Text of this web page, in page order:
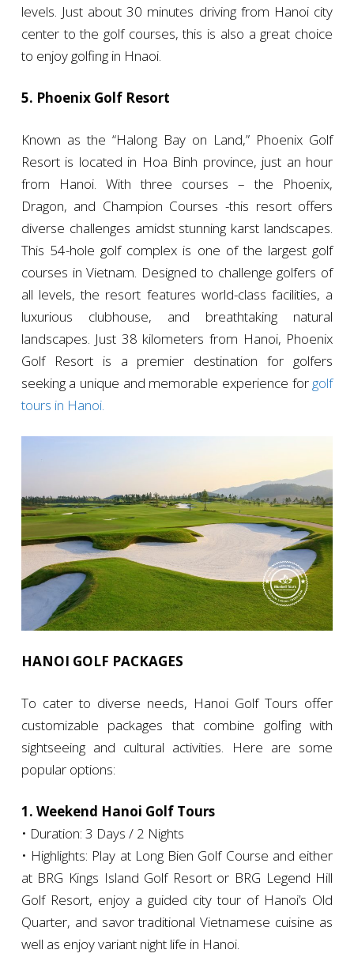
levels. Just about 30 minutes driving from Hanoi city
center to the golf courses, this is also a great choice
to enjoy golfing in Hnaoi.
5. Phoenix Golf Resort
Known as the “Halong Bay on Land,” Phoenix Golf
Resort is located in Hoa Binh province, just an hour
from Hanoi. With three courses – the Phoenix,
Dragon, and Champion Courses -this resort offers
diverse challenges amidst stunning karst landscapes.
This 54-hole golf complex is one of the largest golf
courses in Vietnam. Designed to challenge golfers of
all levels, the resort features world-class facilities, a
luxurious clubhouse, and breathtaking natural
landscapes. Just 38 kilometers from Hanoi, Phoenix
Golf Resort is a premier destination for golfers
seeking a unique and memorable experience for golf
tours in Hanoi.
HANOI GOLF PACKAGES
To cater to diverse needs, Hanoi Golf Tours offer
customizable packages that combine golfing with
sightseeing and cultural activities. Here are some
popular options:
1. Weekend Hanoi Golf Tours
• Duration: 3 Days / 2 Nights
• Highlights: Play at Long Bien Golf Course and either
at BRG Kings Island Golf Resort or BRG Legend Hill
Golf Resort, enjoy a guided city tour of Hanoi’s Old
Quarter, and savor traditional Vietnamese cuisine as
well as enjoy variant night life in Hanoi.